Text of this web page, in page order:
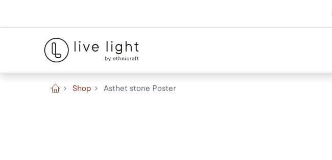
Shop Asthet stone Poster